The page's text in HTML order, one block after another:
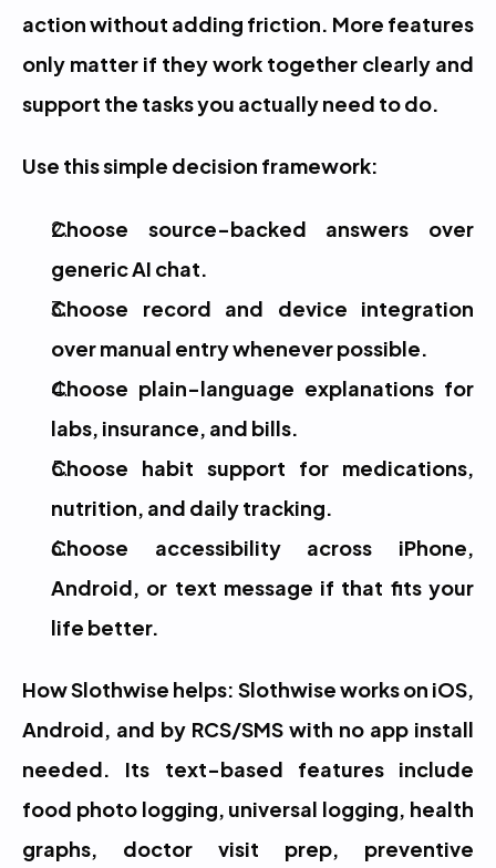
action without adding friction. More features
only matter if they work together clearly and
support the tasks you actually need to do.
Use this simple decision framework:
Choose source-backed answers over
generic AI chat.
Choose record and device integration
over manual entry whenever possible.
Choose plain-language explanations for
labs, insurance, and bills.
Choose habit support for medications,
nutrition, and daily tracking.
Choose accessibility across iPhone,
Android, or text message if that fits your
life better.
How Slothwise helps: Slothwise works on iOS,
Android, and by RCS/SMS with no app install
needed. Its text-based features include
food photo logging, universal logging, health
graphs, doctor visit prep, preventive